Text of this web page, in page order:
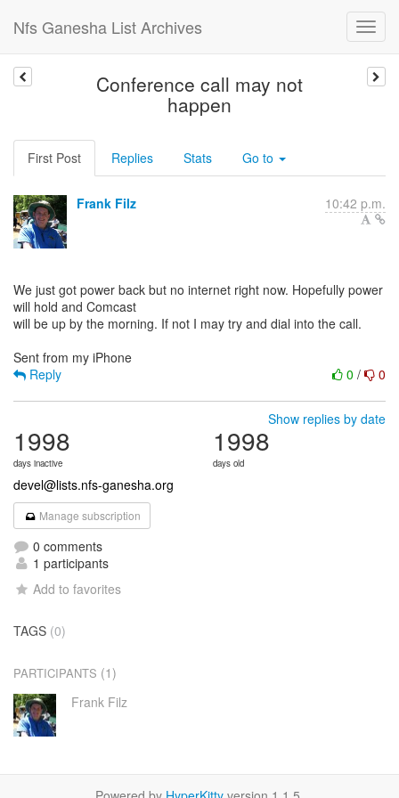
Nfs Ganesha List Archives
Conference call may not
happen
First Post Replies Stats Go to
Frank Filz 10:42 p.m.
We just got power back but no internet right now. Hopefully power
will hold and Comcast
will be up by the morning. If not I may try and dial into the call.
0 / 0
Reply
Show replies by date
1998
days inactive
1998
days old
devel@lists.nfs-ganesha.org
Manage subscription
0 comments
1 participants
Add to favorites
TAGS (0)
PARTICIPANTS (1)
Frank Filz